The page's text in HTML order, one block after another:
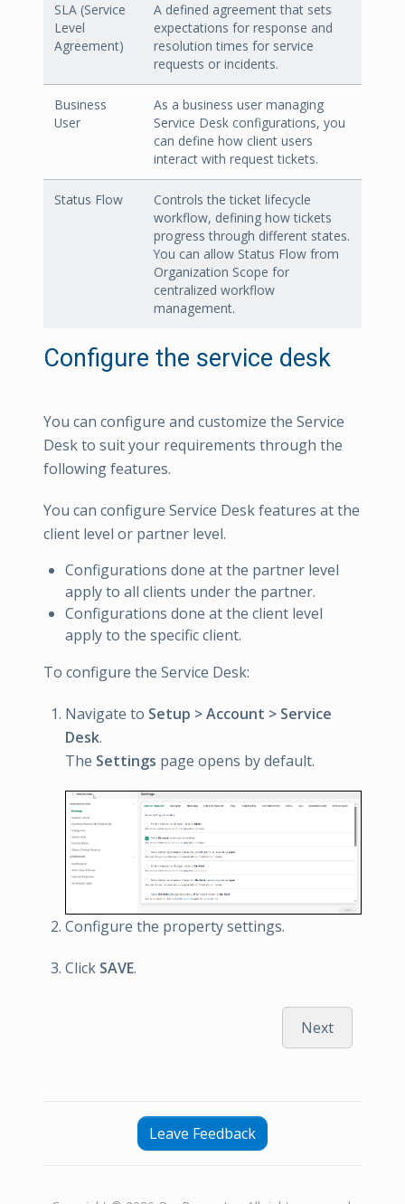
SLA (Service
Level
Agreement)
A defined agreement that sets
expectations for response and
resolution times for service
requests or incidents.
Business
User
As a business user managing
Service Desk configurations, you
can define how client users
interact with request tickets.
Status Flow
Controls the ticket lifecycle
workflow, defining how tickets
progress through different states.
You can allow Status Flow from
Organization Scope for
centralized workflow
management.
Configure the service desk
You can configure and customize the Service
Desk to suit your requirements through the
following features.
You can configure Service Desk features at the
client level or partner level.
Configurations done at the partner level
apply to all clients under the partner.
Configurations done at the client level
apply to the specific client.
To configure the Service Desk:
Navigate to Setup > Account > Service
Desk.
The Settings page opens by default.
Configure the property settings.
Click SAVE.
Next
Leave Feedback